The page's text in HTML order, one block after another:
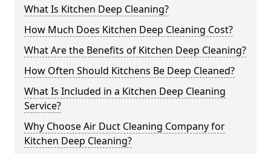
What Is Kitchen Deep Cleaning?
How Much Does Kitchen Deep Cleaning Cost?
What Are the Benefits of Kitchen Deep Cleaning?
How Often Should Kitchens Be Deep Cleaned?
What Is Included in a Kitchen Deep Cleaning
Service?
Why Choose Air Duct Cleaning Company for
Kitchen Deep Cleaning?